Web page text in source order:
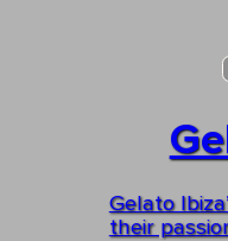
Gelato
their